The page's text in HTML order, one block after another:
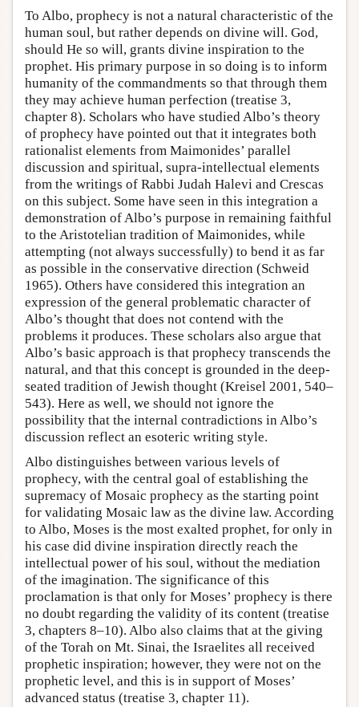
To Albo, prophecy is not a natural characteristic of the
human soul, but rather depends on divine will. God,
should He so will, grants divine inspiration to the
prophet. His primary purpose in so doing is to inform
humanity of the commandments so that through them
they may achieve human perfection (treatise 3,
chapter 8). Scholars who have studied Albo’s theory
of prophecy have pointed out that it integrates both
rationalist elements from Maimonides’ parallel
discussion and spiritual, supra-intellectual elements
from the writings of Rabbi Judah Halevi and Crescas
on this subject. Some have seen in this integration a
demonstration of Albo’s purpose in remaining faithful
to the Aristotelian tradition of Maimonides, while
attempting (not always successfully) to bend it as far
as possible in the conservative direction (Schweid
1965). Others have considered this integration an
expression of the general problematic character of
Albo’s thought that does not contend with the
problems it produces. These scholars also argue that
Albo’s basic approach is that prophecy transcends the
natural, and that this concept is grounded in the deep-
seated tradition of Jewish thought (Kreisel 2001, 540–
543). Here as well, we should not ignore the
possibility that the internal contradictions in Albo’s
discussion reflect an esoteric writing style.
Albo distinguishes between various levels of
prophecy, with the central goal of establishing the
supremacy of Mosaic prophecy as the starting point
for validating Mosaic law as the divine law. According
to Albo, Moses is the most exalted prophet, for only in
his case did divine inspiration directly reach the
intellectual power of his soul, without the mediation
of the imagination. The significance of this
proclamation is that only for Moses’ prophecy is there
no doubt regarding the validity of its content (treatise
3, chapters 8–10). Albo also claims that at the giving
of the Torah on Mt. Sinai, the Israelites all received
prophetic inspiration; however, they were not on the
prophetic level, and this is in support of Moses’
advanced status (treatise 3, chapter 11).